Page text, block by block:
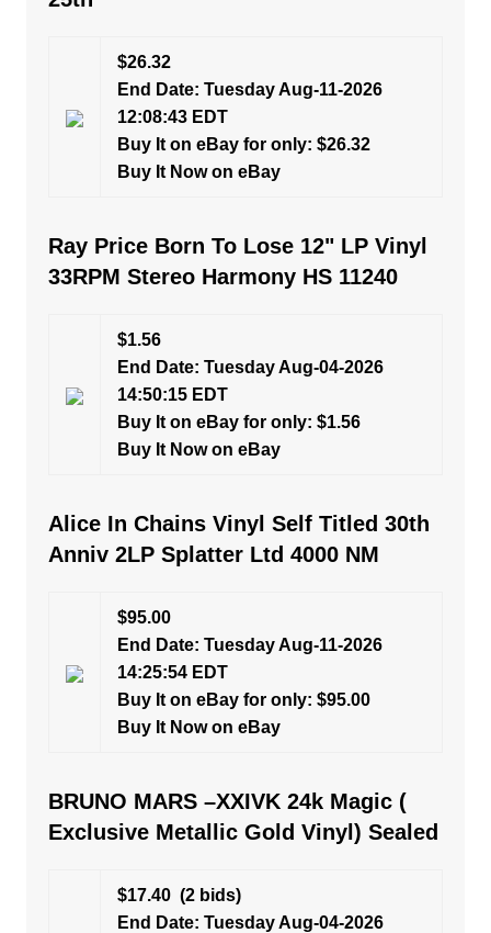
$26.32
End Date: Tuesday Aug-11-2026
12:08:43 EDT
Buy It on eBay for only: $26.32
Buy It Now on eBay
Ray Price Born To Lose 12" LP Vinyl
33RPM Stereo Harmony HS 11240
$1.56
End Date: Tuesday Aug-04-2026
14:50:15 EDT
Buy It on eBay for only: $1.56
Buy It Now on eBay
Alice In Chains Vinyl Self Titled 30th
Anniv 2LP Splatter Ltd 4000 NM
$95.00
End Date: Tuesday Aug-11-2026
14:25:54 EDT
Buy It on eBay for only: $95.00
Buy It Now on eBay
BRUNO MARS –XXIVK 24k Magic (
Exclusive Metallic Gold Vinyl) Sealed
$17.40(2 bids)
End Date: Tuesday Aug-04-2026